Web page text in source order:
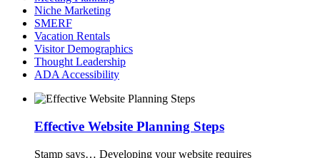
Niche Marketing
SMERF
Vacation Rentals
Visitor Demographics
Thought Leadership
ADA Accessibility
Effective Website Planning Steps
Stamp says… Developing your website requires